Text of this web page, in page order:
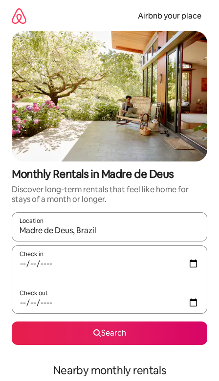
content
Airbnb your place
Monthly Rentals in Madre de Deus
Discover long-term rentals that feel like home for
stays of a month or longer.
Location
When results are available, navigate with the up and down
Check in
Check out
Search
Nearby monthly rentals